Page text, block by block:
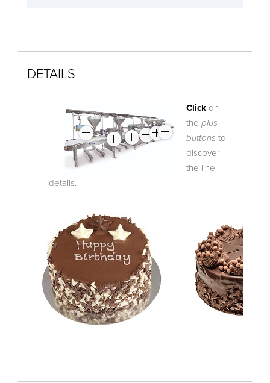
DETAILS
Click on
theplus
buttons to
discover
the line
details.